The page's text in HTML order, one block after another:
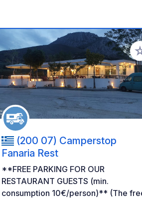
(200 07) Camperstop
Fanaria Rest
**FREE PARKING FOR OUR
RESTAURANT GUESTS (min.
consumption 10€/person)** (The free